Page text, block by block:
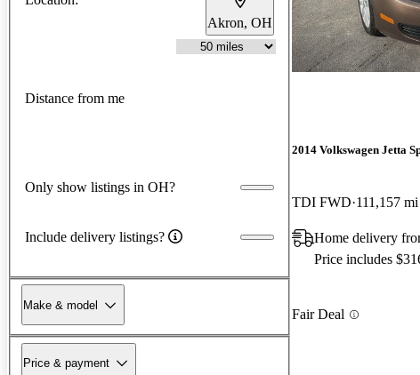
Akron, OH
Distance from me
Only show listings in OH?
Include delivery listings?
Make & model
Price & payment
2014 Volkswagen Jetta
TDI FWD 111,157 mi
Home delivery
Price includes
Fair Deal